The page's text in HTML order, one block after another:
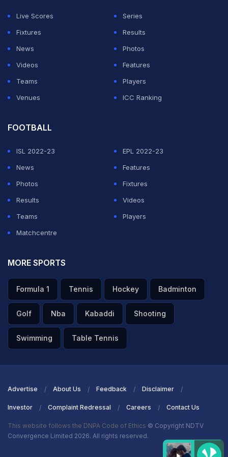
Apparently, Sheeran, Parag, and Deshpande played a
friendly game with a group of surprised young
cricketers who were practising that day.
ADVERTISEMENT
Live Scores
Series
Fixtures
Results
News
Photos
Videos
Features
Teams
Players
Venues
ICC Ranking
FOOTBALL
ISL 2022-23
EPL 2022-23
News
Features
Photos
Fixtures
Results
Videos
Teams
Players
Matchcentre
MORE SPORTS
Formula 1 Tennis Hockey Badminton
Golf Nba Kabaddi Shooting
Swimming Table Tennis
Advertise About Us Feedback Disclaimer
Investor Complaint Redressal Careers Contact Us
This website follows the DNPA Code of Ethics © Copyright NDTV
Convergence Limited 2026. All rights reserved.